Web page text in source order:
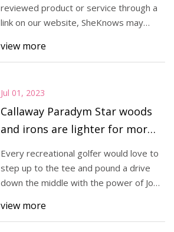
reviewed product or service through a
link on our website, SheKnows may
view more
Jul 01, 2023
Callaway Paradym Star woods
and irons are lighter for more
Every recreational golfer would love to
step up to the tee and pound a drive
down the middle with the power of Jon
view more